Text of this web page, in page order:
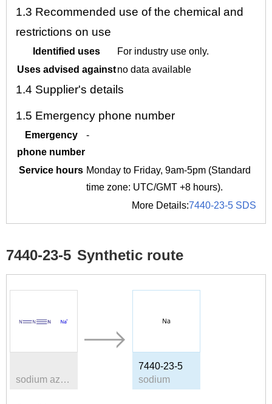
1.3 Recommended use of the chemical and
restrictions on use
Identified uses
For industry use only.
Uses advised againstno data available
1.4 Supplier's details
1.5 Emergency phone number
Emergency
phone number
-
Service hours Monday to Friday, 9am-5pm (Standard
time zone: UTC/GMT +8 hours).
More Details:7440-23-5 SDS
7440-23-5 Synthetic route
sodium azide
7440-23-5
sodium